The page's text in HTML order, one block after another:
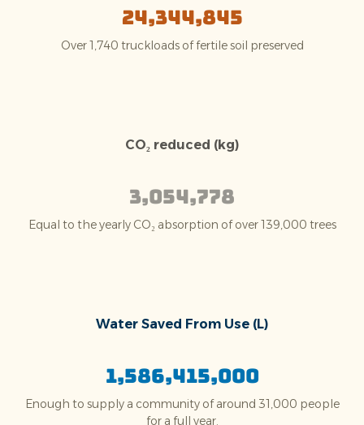
24,344,845
Over 1,740 truckloads of fertile soil preserved
CO₂ reduced (kg)
3,054,778
Equal to the yearly CO₂ absorption of over 139,000 trees
Water Saved From Use (L)
1,586,415,000
Enough to supply a community of around 31,000 people
for a full year.